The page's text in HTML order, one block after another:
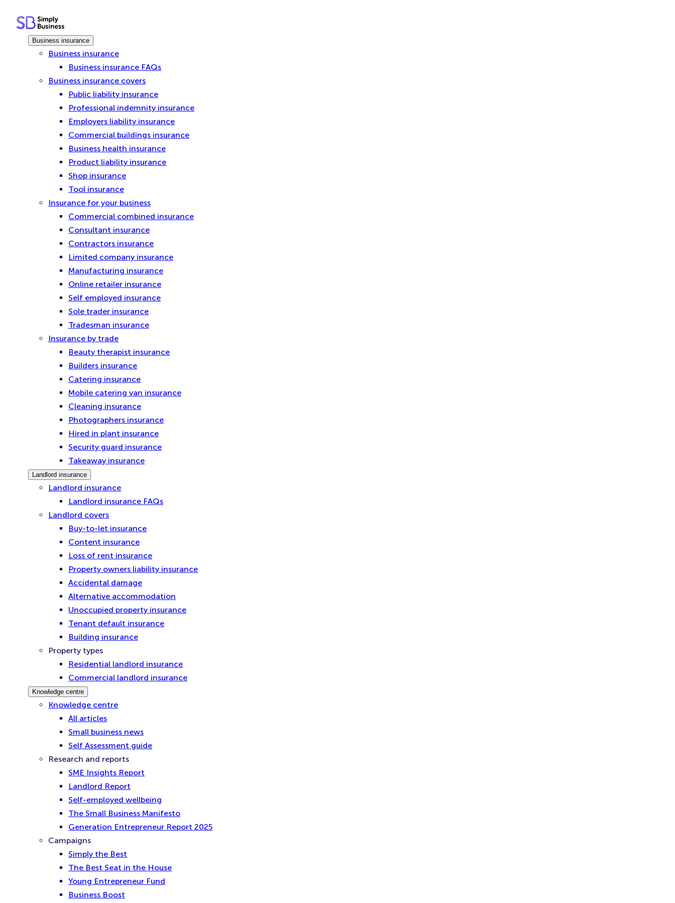
contentBusiness insurance
Business insurance
Business insurance FAQs
Business insurance covers
Public liability insurance
Professional indemnity insurance
Employers liability insurance
Commercial buildings insurance
Business health insurance
Product liability insurance
Shop insurance
Tool insurance
Insurance for your business
Commercial combined insurance
Consultant insurance
Contractors insurance
Limited company insurance
Manufacturing insurance
Online retailer insurance
Self employed insurance
Sole trader insurance
Tradesman insurance
Insurance by trade
Beauty therapist insurance
Builders insurance
Catering insurance
Mobile catering van insurance
Cleaning insurance
Photographers insurance
Hired in plant insurance
Security guard insurance
Takeaway insurance
Landlord insurance
Landlord insurance
Landlord insurance FAQs
Landlord covers
Buy-to-let insurance
Content insurance
Loss of rent insurance
Property owners liability insurance
Accidental damage
Alternative accommodation
Unoccupied property insurance
Tenant default insurance
Building insurance
Property types
Residential landlord insurance
Commercial landlord insurance
Knowledge centre
Knowledge centre
All articles
Small business news
Self Assessment guide
Research and reports
SME Insights Report
Landlord Report
Self-employed wellbeing
The Small Business Manifesto
Generation Entrepreneur Report 2025
Campaigns
Simply the Best
The Best Seat in the House
Young Entrepreneur Fund
Business Boost